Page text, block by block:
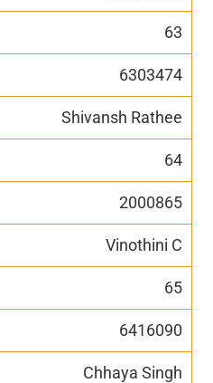
63
6303474
Shivansh Rathee
64
2000865
Vinothini C
65
6416090
Chhaya Singh